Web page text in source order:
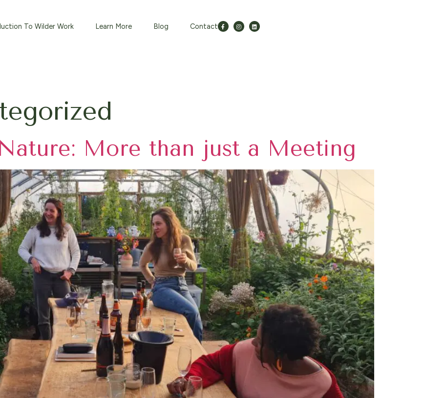
To Wilder Work Learn More Blog Contact
More than just a Meeting